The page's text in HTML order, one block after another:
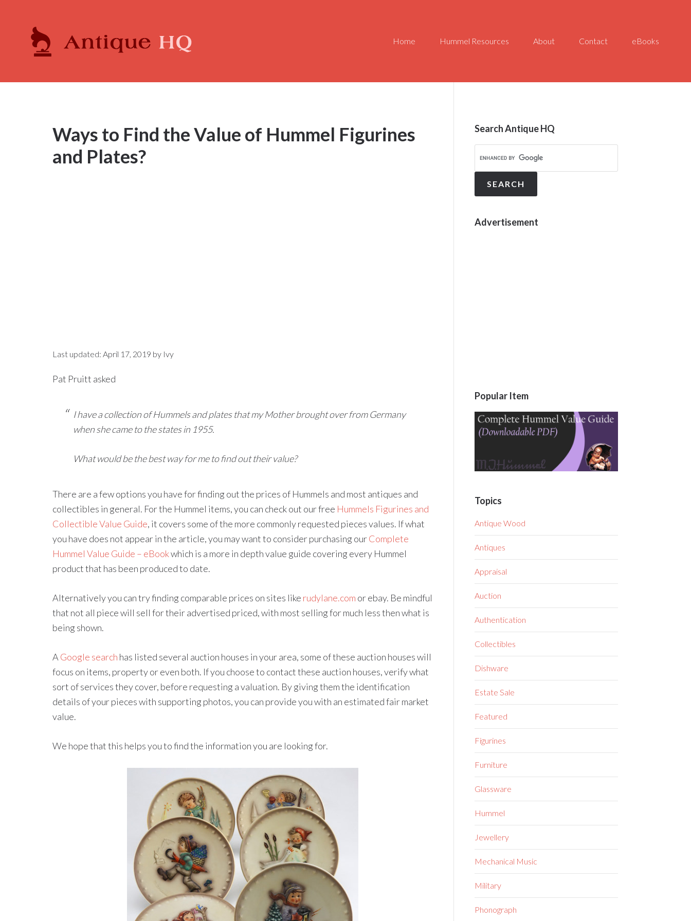
Home Hummel Resources About Contact eBooks
Ways to Find the Value of Hummel Figurines
and Plates?
Last updated: April 17, 2019 by Ivy
Pat Pruitt asked
I have a collection of Hummels and plates that my Mother brought over from Germany
when she came to the states in 1955.
What would be the best way for me to find out their value?
There are a few options you have for finding out the prices of Hummels and most antiques and
collectibles in general. For the Hummel items, you can check out our free Hummels Figurines and
Collectible Value Guide, it covers some of the more commonly requested pieces values. If what
you have does not appear in the article, you may want to consider purchasing ourComplete
Hummel Value Guide – eBookwhich is a more in depth value guide covering every Hummel
product that has been produced to date.
Alternatively you can try finding comparable prices on sites like rudylane.com or ebay. Be mindful
that not all piece will sell for their advertised priced, with most selling for much less then what is
being shown.
A Google search has listed several auction houses in your area, some of these auction houses will
focus on items, property or even both. If you choose to contact these auction houses, verify what
sort of services they cover, before requesting a valuation. By giving them the identification
details of your pieces with supporting photos, you can provide you with an estimated fair market
value.
We hope that this helps you to find the information you are looking for.
Search Antique HQ
Advertisement
Popular Item
Topics
Antique Wood
Antiques
Appraisal
Auction
Authentication
Collectibles
Dishware
Estate Sale
Featured
Figurines
Furniture
Glassware
Hummel
Jewellery
Mechanical Music
Military
Phonograph